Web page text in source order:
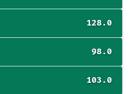
128.0
98.0
103.0